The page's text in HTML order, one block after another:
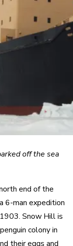
off the sea
end of the
6-man expedition
Snow Hill is
colony in
their eggs and